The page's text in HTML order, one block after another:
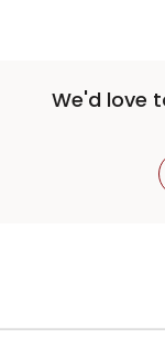
We'd love